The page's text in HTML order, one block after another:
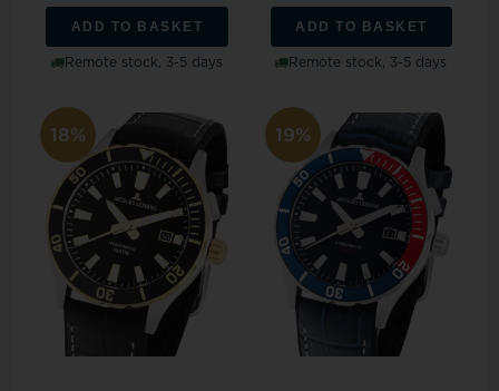
ADD TO BASKET
Remote stock, 3-5 days
ADD TO BASKET
Remote stock, 3-5 days
18% 19%